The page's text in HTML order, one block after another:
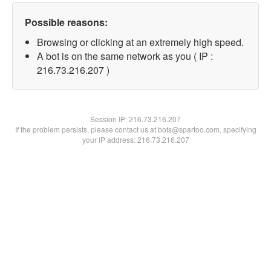
Possible reasons:
Browsing or clicking at an extremely high speed.
A bot is on the same network as you ( IP :
216.73.216.207 )
Session IP:216.73.216.207
If the problem persists, please contact us at bots@spartoo.com, specifying
your IP address: 216.73.216.207